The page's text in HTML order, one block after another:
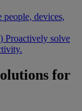
people, devices,
Proactively solve
for